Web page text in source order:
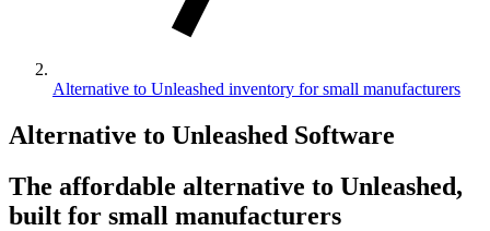
Alternative to Unleashed inventory for small manufacturers
Alternative to Unleashed Software
The affordable alternative to Unleashed,
built for small manufacturers